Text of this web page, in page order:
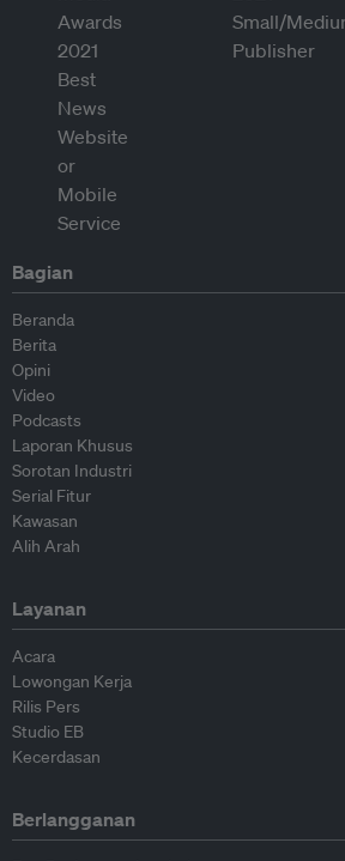
Bagian
Beranda
Berita
Opini
Video
Podcasts
Laporan Khusus
Sorotan Industri
Serial Fitur
Kawasan
Alih Arah
Layanan
Acara
Lowongan Kerja
Rilis Pers
Studio EB
Kecerdasan
Berlangganan